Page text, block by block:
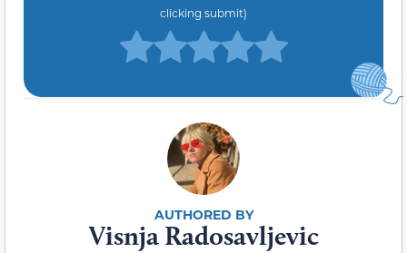
clicking submit)
Visnja Radosavljevic